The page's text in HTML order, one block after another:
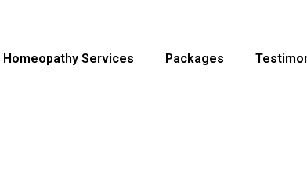
Homeopathy Services Packages